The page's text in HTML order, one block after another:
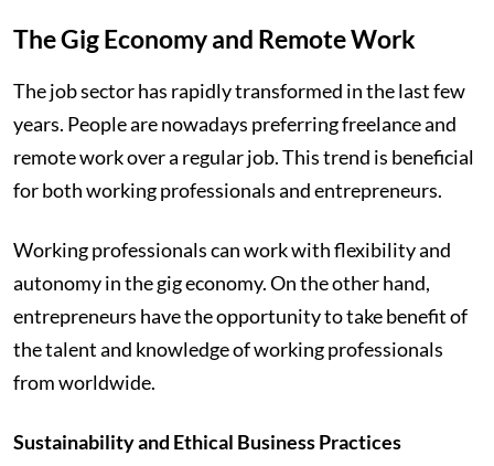
The Gig Economy and Remote Work
The job sector has rapidly transformed in the last few
years. People are nowadays preferring freelance and
remote work over a regular job. This trend is beneficial
for both working professionals and entrepreneurs.
Working professionals can work with flexibility and
autonomy in the gig economy. On the other hand,
entrepreneurs have the opportunity to take benefit of
the talent and knowledge of working professionals
from worldwide.
Sustainability and Ethical Business Practices